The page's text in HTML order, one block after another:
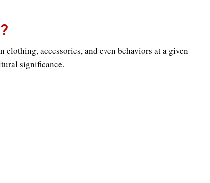
accessories, and even behaviors at a given
significance.